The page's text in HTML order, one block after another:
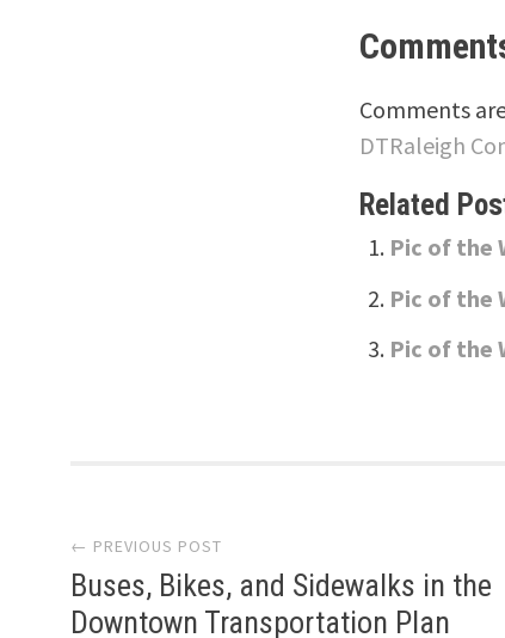
Comments
DTRaleigh
Related
Pic of the
Pic of the
Pic of the
navigation
← PREVIOUS POST
Buses, Bikes, and Sidewalks in the
Downtown Transportation Plan